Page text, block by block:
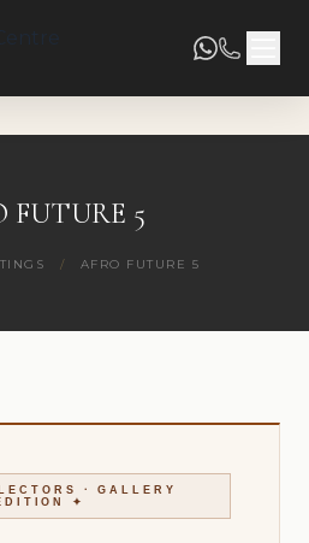
FUTURE 5
/ AFRO FUTURE 5